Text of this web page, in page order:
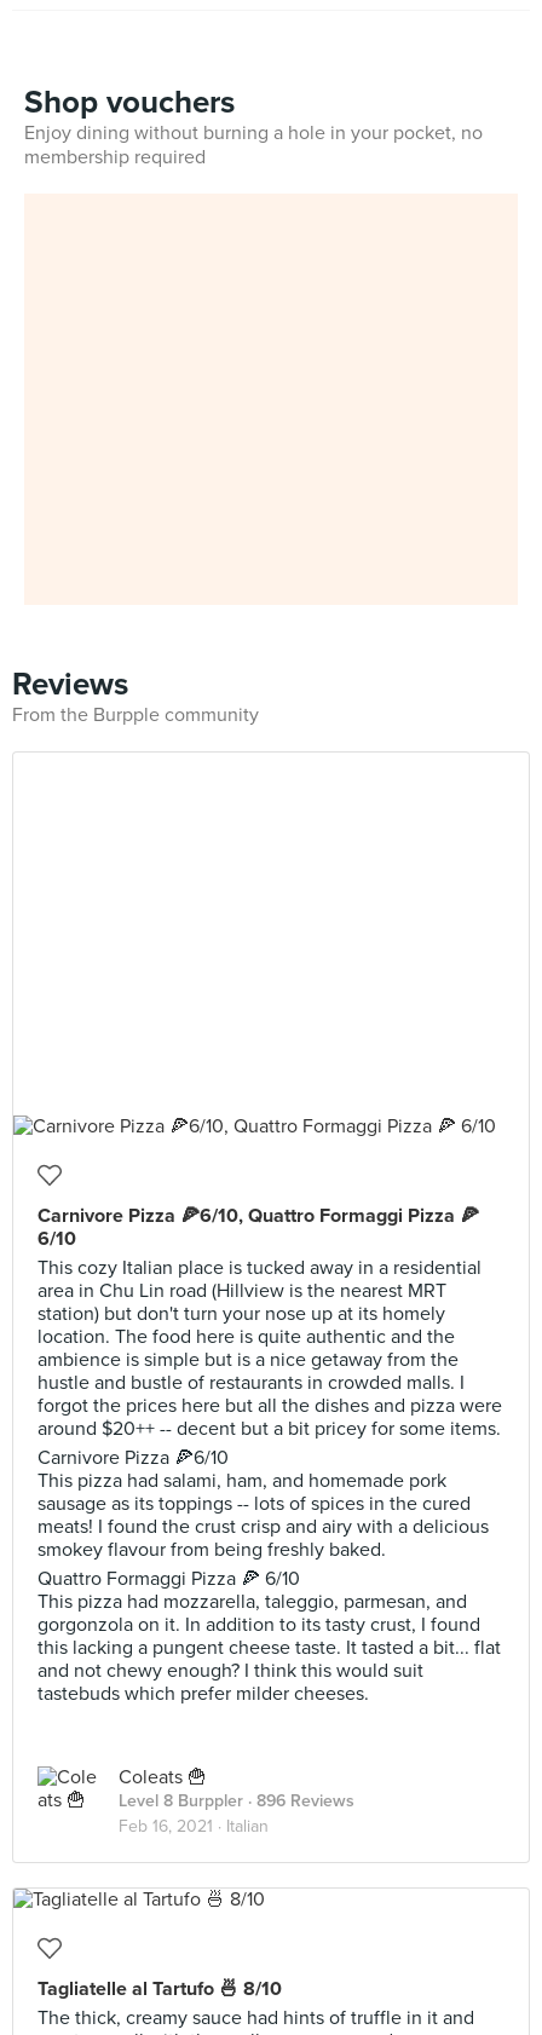
Shop vouchers
Enjoy dining without burning a hole in your pocket, no
membership required
Reviews
From the Burpple community
Carnivore Pizza 🍕6/10, Quattro Formaggi Pizza 🍕
6/10
This cozy Italian place is tucked away in a residential
area in Chu Lin road (Hillview is the nearest MRT
station) but don't turn your nose up at its homely
location. The food here is quite authentic and the
ambience is simple but is a nice getaway from the
hustle and bustle of restaurants in crowded malls. I
forgot the prices here but all the dishes and pizza were
around $20++ -- decent but a bit pricey for some items.
Carnivore Pizza 🍕6/10
This pizza had salami, ham, and homemade pork
sausage as its toppings -- lots of spices in the cured
meats! I found the crust crisp and airy with a delicious
smokey flavour from being freshly baked.
Quattro Formaggi Pizza 🍕 6/10
This pizza had mozzarella, taleggio, parmesan, and
gorgonzola on it. In addition to its tasty crust, I found
this lacking a pungent cheese taste. It tasted a bit... flat
and not chewy enough? I think this would suit
tastebuds which prefer milder cheeses.
Coleats 🍟
Level 8 Burppler · 896 Reviews
Feb 16, 2021 · Italian
Tagliatelle al Tartufo 🍜 8/10
The thick, creamy sauce had hints of truffle in it and